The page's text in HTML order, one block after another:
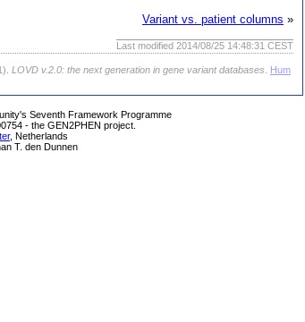
Variant vs. patient columns »
Last modified 2014/08/25 14:48:31 CEST
LOVD v.2.0: the next generation in gene variant databases
Hum
Seventh Framework Programme
- the GEN2PHEN project.
, Netherlands
T. den Dunnen